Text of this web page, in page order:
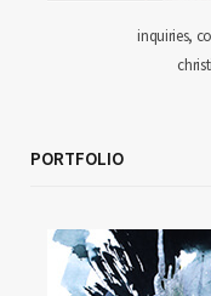
inquiries,
PORTFOLIO